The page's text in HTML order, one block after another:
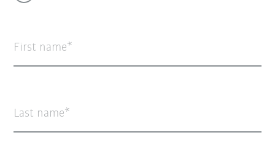
First name
Last name